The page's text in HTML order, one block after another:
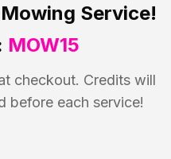
Service!
MOW15
checkout. Credits will
before each service!